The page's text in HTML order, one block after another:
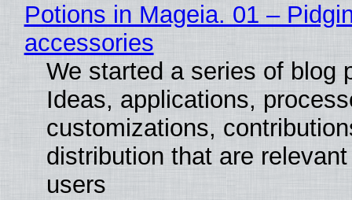
Potions in Mageia. 01 –
accessories
We started a series of blog
Ideas, applications,
customizations,
distribution that are
users